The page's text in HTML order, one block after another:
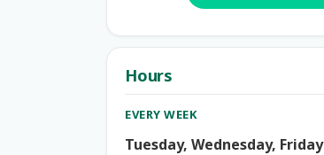
Hours
EVERY WEEK
Tuesday, Wednesday, Friday